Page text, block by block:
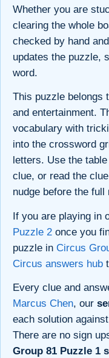
Whether you are
clearing the whole
checked by hand
updates the puzzle,
word.
This puzzle belongs
and entertainment.
vocabulary with
into the crossword
letters. Use the
clue, or read the
nudge before the full
If you are playing in
Puzzle 2 once you
puzzle in Circus
Circus answers hub
Every clue and
Marcus Chen, our
each solution
There are no sign
Group 81 Puzzle 1